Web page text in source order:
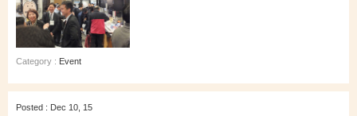
Category : Event
Posted : Dec 10, 15